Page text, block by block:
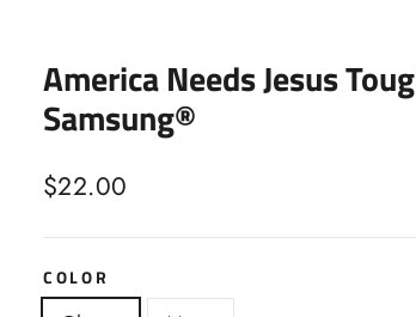
America Needs Jesus
Samsung®
Regular
$22.00
COLOR